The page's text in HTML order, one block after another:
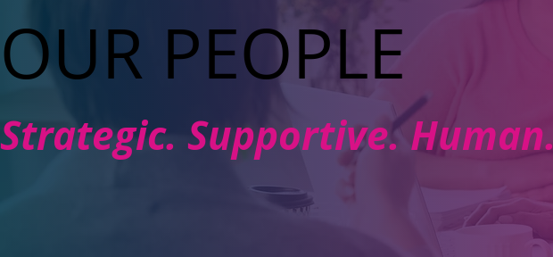
OUR PEOPLE
Strategic. Supportive. Human.